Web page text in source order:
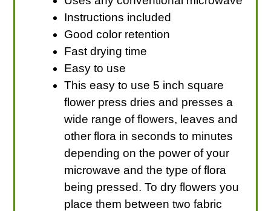
Instructions included
Good color retention
Fast drying time
Easy to use
This easy to use 5 inch square
flower press dries and presses a
wide range of flowers, leaves and
other flora in seconds to minutes
depending on the power of your
microwave and the type of flora
being pressed. To dry flowers you
place them between two fabric